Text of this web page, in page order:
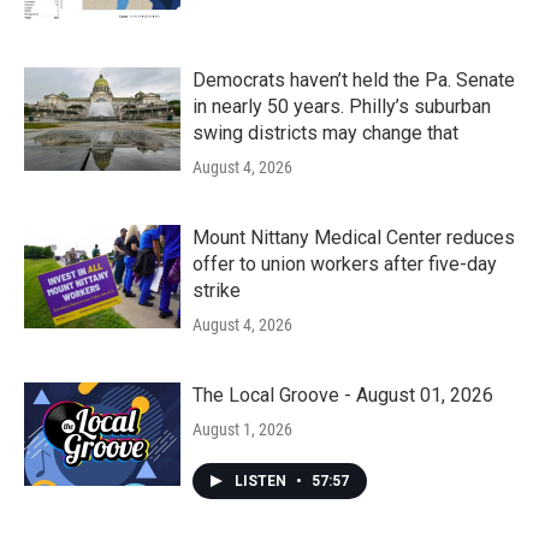
Democrats haven’t held the Pa. Senate
in nearly 50 years. Philly’s suburban
swing districts may change that
August 4, 2026
Mount Nittany Medical Center reduces
offer to union workers after five-day
strike
August 4, 2026
The Local Groove - August 01, 2026
August 1, 2026
LISTEN • 57:57